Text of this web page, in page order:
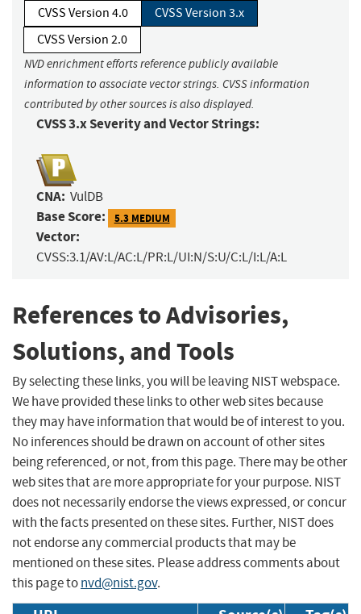
CVSS Version 4.0
CVSS Version 3.x
CVSS Version 2.0
NVD enrichment efforts reference publicly available
information to associate vector strings. CVSS information
contributed by other sources is also displayed.
CVSS 3.x Severity and Vector Strings:
CNA: VulDB
Base Score: 5.3 MEDIUM
Vector:
CVSS:3.1/AV:L/AC:L/PR:L/UI:N/S:U/C:L/I:L/A:L
References to Advisories,
Solutions, and Tools
By selecting these links, you will be leaving NIST webspace.
We have provided these links to other web sites because
they may have information that would be of interest to you.
No inferences should be drawn on account of other sites
being referenced, or not, from this page. There may be other
web sites that are more appropriate for your purpose. NIST
does not necessarily endorse the views expressed, or concur
with the facts presented on these sites. Further, NIST does
not endorse any commercial products that may be
mentioned on these sites. Please address comments about
this page tonvd@nist.gov.